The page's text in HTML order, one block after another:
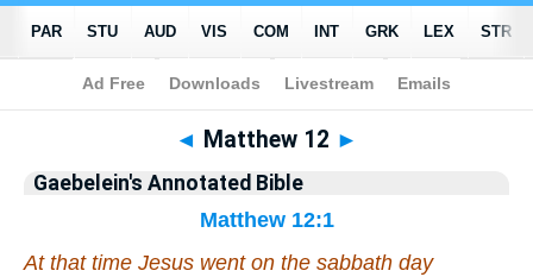
Bible>Commentary>Gaebelein >Matthew
◄ Matthew 12 ►
Gaebelein's Annotated Bible
Matthew 12:1
At that time Jesus went on the sabbath day